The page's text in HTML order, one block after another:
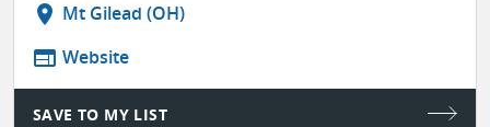
location_on Mt Gilead (OH)
web Website
SAVE TO MY LIST